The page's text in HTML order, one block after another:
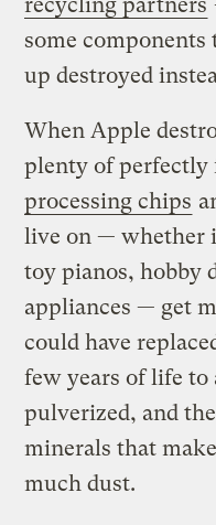
recycling partners
some
up destroyed
When Apple
plenty of perfectly
processing chips
live on — whether
toy pianos, hobby
appliances — get
could have
few years of life to
pulverized, and
minerals that
much dust.